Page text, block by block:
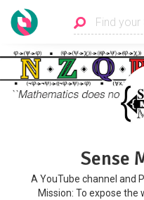
Sense
A YouTube channel and
Mission: To expose the